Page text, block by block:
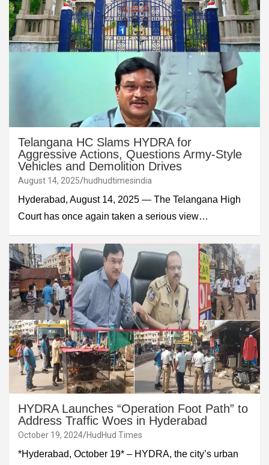
Telangana HC Slams HYDRA for
Aggressive Actions, Questions Army-Style
Vehicles and Demolition Drives
August 14, 2025 hudhudtimesindia
Hyderabad, August 14, 2025 — The Telangana High
Court has once again taken a serious view…
HYDRA Launches “Operation Foot Path” to
Address Traffic Woes in Hyderabad
October 19, 2024 HudHud Times
*Hyderabad, October 19* – HYDRA, the city’s urban